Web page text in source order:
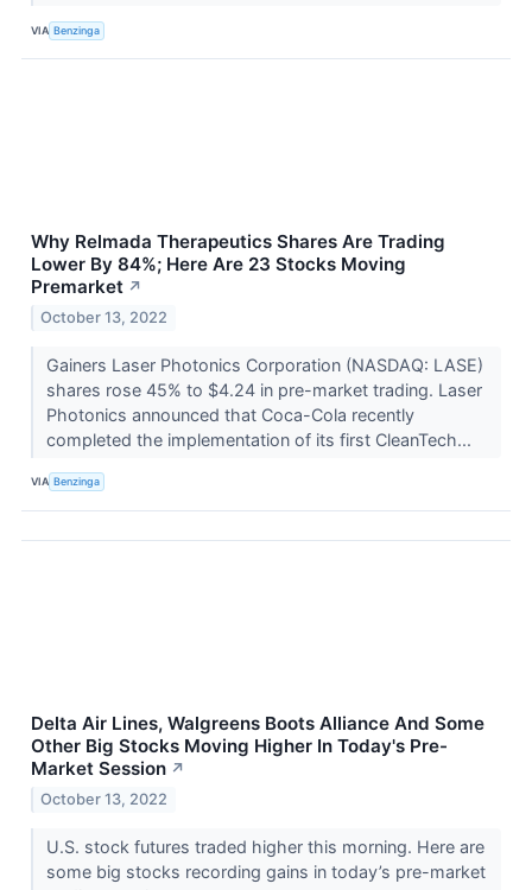
VIA Benzinga
Why Relmada Therapeutics Shares Are Trading
Lower By 84%; Here Are 23 Stocks Moving
Premarket ↗
October 13, 2022
Gainers Laser Photonics Corporation (NASDAQ: LASE)
shares rose 45% to $4.24 in pre-market trading. Laser
Photonics announced that Coca-Cola recently
completed the implementation of its first CleanTech...
VIA Benzinga
Delta Air Lines, Walgreens Boots Alliance And Some
Other Big Stocks Moving Higher In Today's Pre-
Market Session ↗
October 13, 2022
U.S. stock futures traded higher this morning. Here are
some big stocks recording gains in today’s pre-market